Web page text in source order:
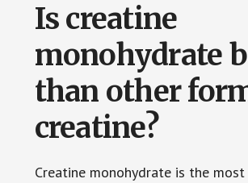
Is creatine
monohydrate
than other
creatine?
Creatine monohydrate is the